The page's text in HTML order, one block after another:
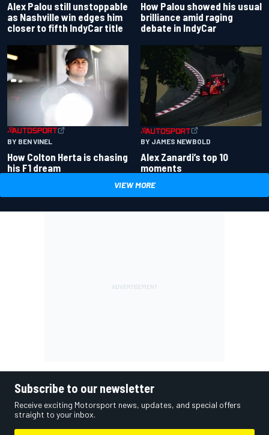
Alex Palou still unstoppable
as Nashville win edges him
closer to fifth IndyCar title
How Palou showed his usual
brilliance amid raging
debate in IndyCar
BY BEN VINEL
How Colton Herta is chasing
his F1 dream
BY JAMES NEWBOLD
Alex Zanardi’s top 10
moments
VIEW MORE
Subscribe to our newsletter
Receive exciting Motorsport news, updates, and special offers
straight to your inbox.